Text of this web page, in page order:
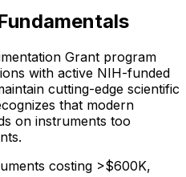
Grant program
with active NIH-funded
cutting-edge scientific
that modern
on instruments too
costing >$600K,